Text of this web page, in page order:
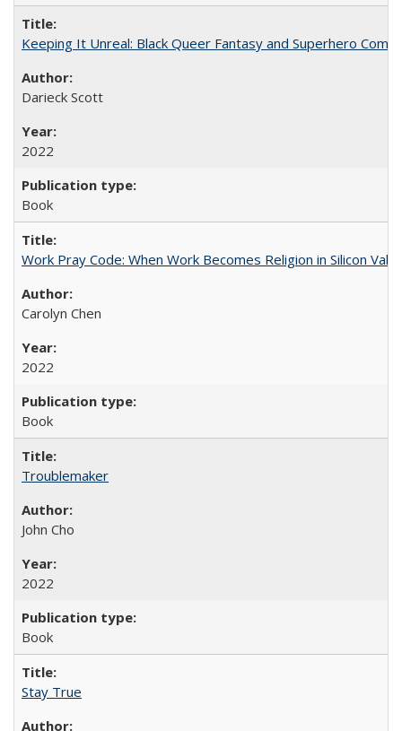
Keeping It Unreal: Black Queer Fantasy and Superhero
Darieck Scott
2022
Book
Work Pray Code: When Work Becomes Religion in Silicon
Carolyn Chen
2022
Book
Troublemaker
John Cho
2022
Book
Stay True